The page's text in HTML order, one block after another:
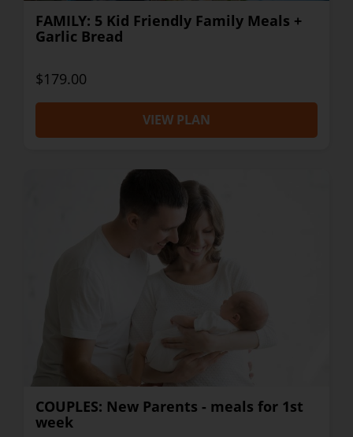
FAMILY: 5 Kid Friendly Family Meals +
Garlic Bread
$179.00
VIEW PLAN
COUPLES: New Parents - meals for 1st
week